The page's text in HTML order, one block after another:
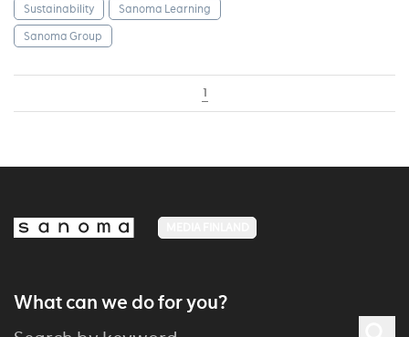
Sustainability
Sanoma Learning
Sanoma Group
1
What can we do for you?